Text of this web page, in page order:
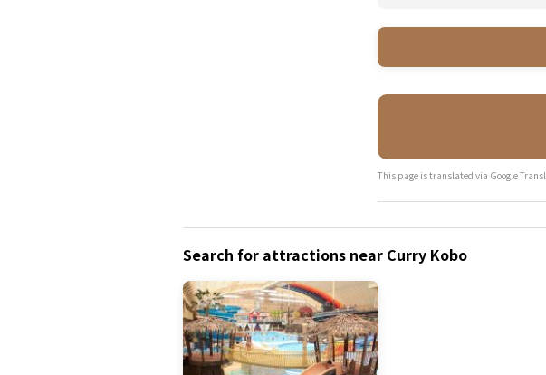
This page is translated via Google
Search for attractions near Curry Kobo